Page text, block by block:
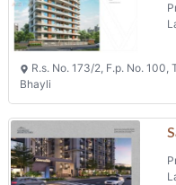
R.s. No. 173/2, F.p. No. 100,
Bhayli